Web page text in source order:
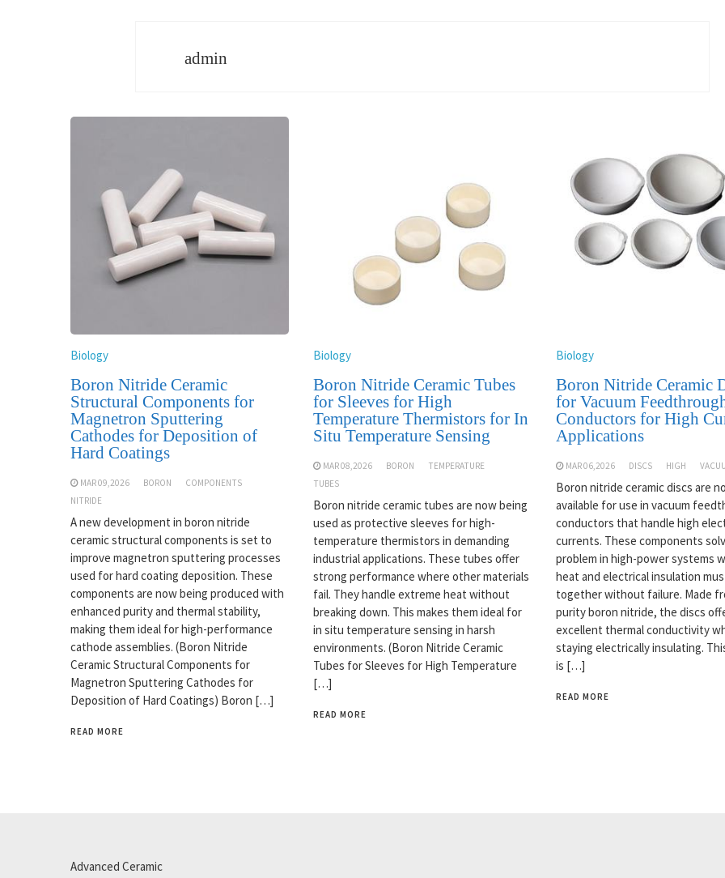
admin
Biology
Boron Nitride Ceramic
Structural Components for
Magnetron Sputtering
Cathodes for Deposition of
Hard Coatings
MAR 09,2026 BORON
COMPONENTS
NITRIDE
A new development in boron nitride
ceramic structural components is set to
improve magnetron sputtering processes
used for hard coating deposition. These
components are now being produced with
enhanced purity and thermal stability,
making them ideal for high-performance
cathode assemblies. (Boron Nitride
Ceramic Structural Components for
Magnetron Sputtering Cathodes for
Deposition of Hard Coatings) Boron […]
READ MORE
Biology
Boron Nitride Ceramic Tubes
for Sleeves for High
Temperature Thermistors for In
Situ Temperature Sensing
MAR 08,2026 BORON
TEMPERATURE
TUBES
Boron nitride ceramic tubes are now being
used as protective sleeves for high-
temperature thermistors in demanding
industrial applications. These tubes offer
strong performance where other materials
fail. They handle extreme heat without
breaking down. This makes them ideal for
in situ temperature sensing in harsh
environments. (Boron Nitride Ceramic
Tubes for Sleeves for High Temperature
[…]
READ MORE
Biology
Boron Nitride Ceramic
for Vacuum
Conductors for High
Applications
MAR 06,2026 DISCS HIGH
Boron nitride ceramic discs are
available for use in vacuum
conductors that handle high
currents. These components
problem in high-power systems
heat and electrical insulation
together without failure. Made
purity boron nitride, the discs
excellent thermal conductivity
staying electrically insulating.
is […]
READ MORE
Advanced Ceramic